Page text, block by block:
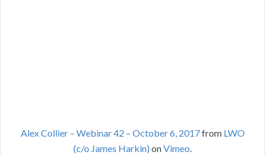
Alex Collier – Webinar 42 – October 6, 2017from LWO
(c/o James Harkin) onVimeo.